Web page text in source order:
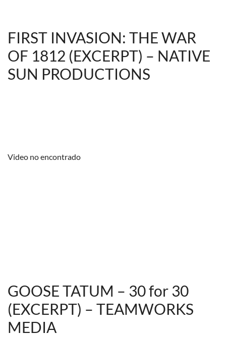
FIRST INVASION: THE WAR
OF 1812 (EXCERPT) – NATIVE
SUN PRODUCTIONS
Video no encontrado
GOOSE TATUM – 30 for 30
(EXCERPT) – TEAMWORKS
MEDIA